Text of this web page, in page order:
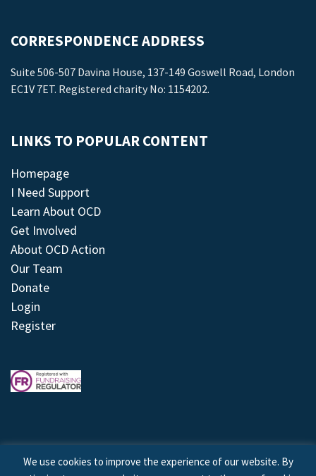
CORRESPONDENCE ADDRESS
Suite 506-507 Davina House, 137-149 Goswell Road, London
EC1V 7ET. Registered charity No: 1154202.
LINKS TO POPULAR CONTENT
Homepage
I Need Support
Learn About OCD
Get Involved
About OCD Action
Our Team
Donate
Login
Register
We use cookies to improve the experience of our website. By